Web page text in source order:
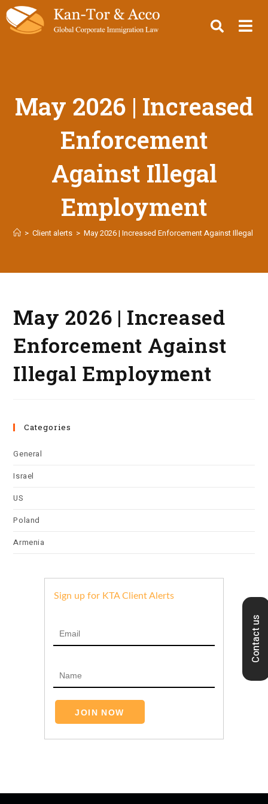
Contact us
May 2026 | Increased
Enforcement
Against Illegal
Employment
> Client alerts > May 2026 | Increased Enforcement Against Illegal
May 2026 | Increased
Enforcement Against
Illegal Employment
Categories
General
Israel
US
Poland
Armenia
Sign up for KTA Client Alerts